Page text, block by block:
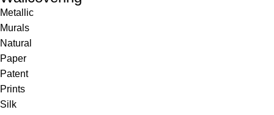
Metallic
Murals
Natural
Paper
Patent
Prints
Silk